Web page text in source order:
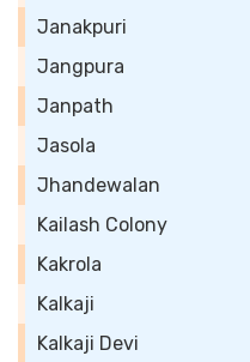
Janakpuri
Jangpura
Janpath
Jasola
Jhandewalan
Kailash Colony
Kakrola
Kalkaji
Kalkaji Devi